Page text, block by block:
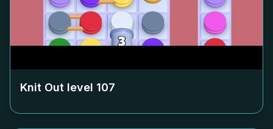
Knit Out level 107